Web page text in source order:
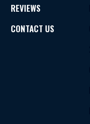
REVIEWS
CONTACT US